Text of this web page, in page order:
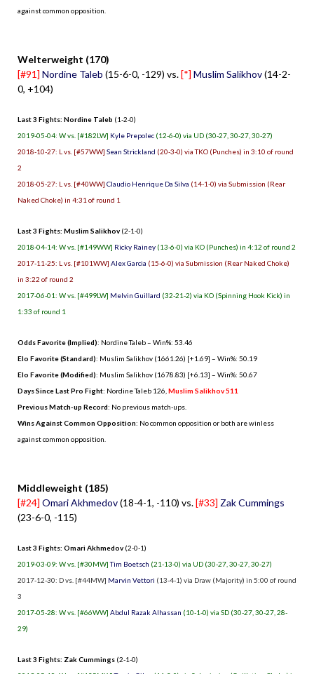
against common opposition.
Welterweight (170)
[#91] Nordine Taleb (15-6-0, -129) vs.[*] Muslim Salikhov(14-2-
0, +104)
Last 3 Fights: Nordine Taleb (1-2-0)
2019-05-04: W vs. [#182LW] Kyle Prepolec (12-6-0) via UD (30-27, 30-27, 30-27)
2018-10-27: L vs. [#57WW] Sean Strickland (20-3-0) via TKO (Punches) in 3:10 of round
2
2018-05-27: L vs. [#40WW] Claudio Henrique Da Silva (14-1-0) via Submission (Rear
Naked Choke) in 4:31 of round 1
Last 3 Fights: Muslim Salikhov (2-1-0)
2018-04-14: W vs. [#149WW] Ricky Rainey (13-6-0) via KO (Punches) in 4:12 of round 2
2017-11-25: L vs. [#101WW] Alex Garcia (15-6-0) via Submission (Rear Naked Choke)
in 3:22 of round 2
2017-06-01: W vs. [#499LW] Melvin Guillard (32-21-2) via KO (Spinning Hook Kick) in
1:33 of round 1
Odds Favorite (Implied): Nordine Taleb – Win%: 53.46
Elo Favorite (Standard): Muslim Salikhov (1661.26) [+1.69] – Win%: 50.19
Elo Favorite (Modified): Muslim Salikhov (1678.83) [+6.13] – Win%: 50.67
Days Since Last Pro Fight: Nordine Taleb 126 Muslim Salikhov 511
Previous Match-up Record: No previous match-ups.
Wins Against Common Opposition: No common opposition or both are winless
against common opposition.
Middleweight (185)
[#24] Omari Akhmedov(18-4-1, -110) vs.[#33] Zak Cummings
(23-6-0, -115)
Last 3 Fights: Omari Akhmedov (2-0-1)
2019-03-09: W vs. [#30MW]Tim Boetsch (21-13-0) via UD (30-27, 30-27, 30-27)
2017-12-30: D vs. [#44MW] Marvin Vettori (13-4-1) via Draw (Majority) in 5:00 of round
3
2017-05-28: W vs. [#66WW] Abdul Razak Alhassan (10-1-0) via SD (30-27, 30-27, 28-
29)
Last 3 Fights: Zak Cummings (2-1-0)